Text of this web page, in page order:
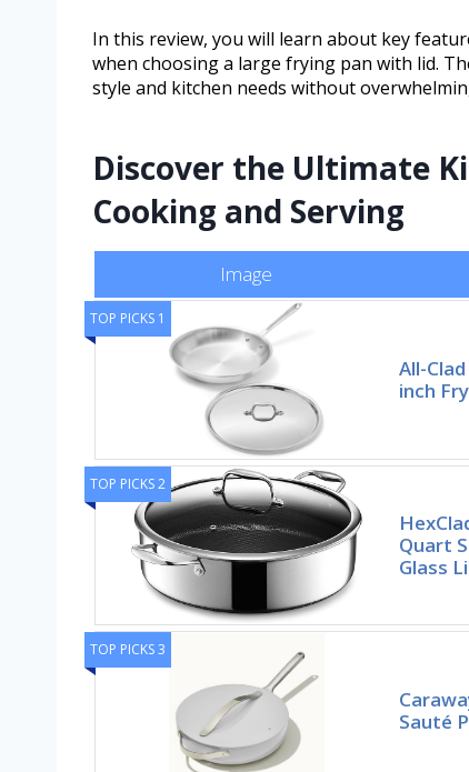
In this review, you will learn about key
when choosing a large frying pan with lid.
style and kitchen needs without
Discover the Ultimate
Cooking and Serving
Image
TOP PICKS 1
All-
inch
TOP PICKS 2
Quart
Glass
TOP PICKS 3
Sauté